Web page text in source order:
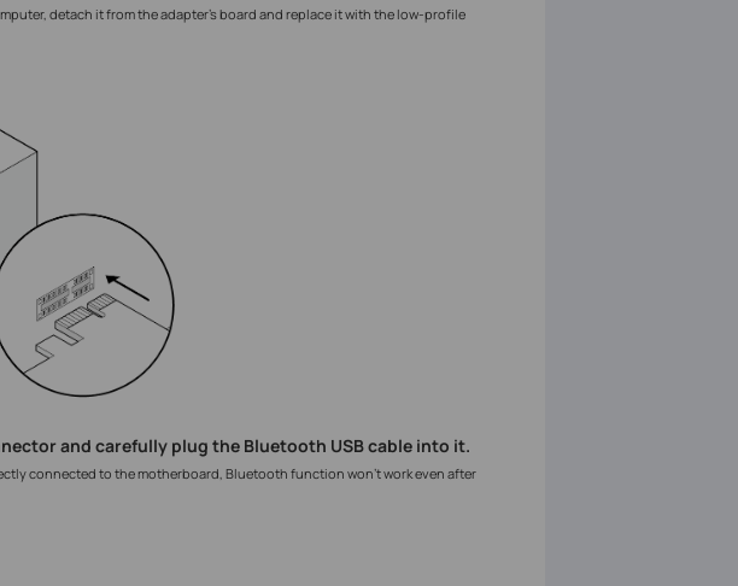
detach it from the adapter’s board and replace it with the low-profile
and carefully plug the Bluetooth USB cable into it.
connected to the motherboard, Bluetooth function won’t work even after